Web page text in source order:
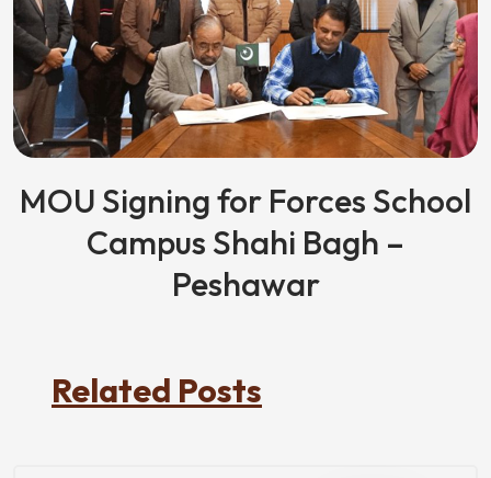
MOU Signing for Forces School
Campus Shahi Bagh –
Peshawar
Related Posts